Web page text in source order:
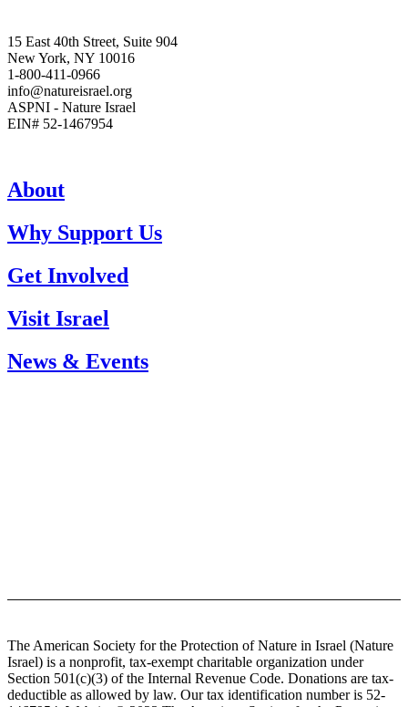
15 East 40th Street, Suite 904
New York, NY 10016
1-800-411-0966
info@natureisrael.org
ASPNI - Nature Israel
EIN# 52-1467954
About
Why Support Us
Get Involved
Visit Israel
News & Events
The American Society for the Protection of Nature in Israel (Nature
Israel) is a nonprofit, tax-exempt charitable organization under
Section 501(c)(3) of the Internal Revenue Code. Donations are tax-
deductible as allowed by law. Our tax identification number is 52-